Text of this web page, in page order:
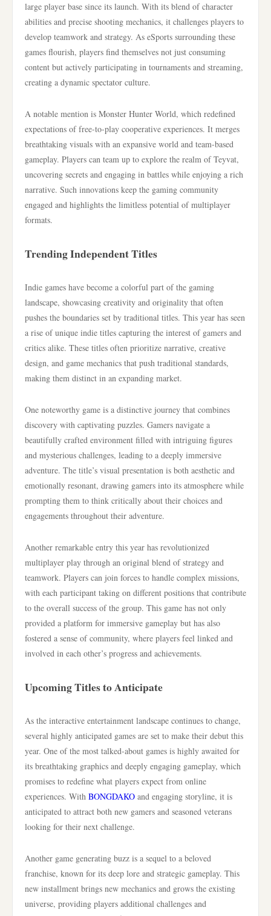
large player base since its launch. With its blend of character
abilities and precise shooting mechanics, it challenges players to
develop teamwork and strategy. As eSports surrounding these
games flourish, players find themselves not just consuming
content but actively participating in tournaments and streaming,
creating a dynamic spectator culture.
A notable mention is Monster Hunter World, which redefined
expectations of free-to-play cooperative experiences. It merges
breathtaking visuals with an expansive world and team-based
gameplay. Players can team up to explore the realm of Teyvat,
uncovering secrets and engaging in battles while enjoying a rich
narrative. Such innovations keep the gaming community
engaged and highlights the limitless potential of multiplayer
formats.
Trending Independent Titles
Indie games have become a colorful part of the gaming
landscape, showcasing creativity and originality that often
pushes the boundaries set by traditional titles. This year has seen
a rise of unique indie titles capturing the interest of gamers and
critics alike. These titles often prioritize narrative, creative
design, and game mechanics that push traditional standards,
making them distinct in an expanding market.
One noteworthy game is a distinctive journey that combines
discovery with captivating puzzles. Gamers navigate a
beautifully crafted environment filled with intriguing figures
and mysterious challenges, leading to a deeply immersive
adventure. The title’s visual presentation is both aesthetic and
emotionally resonant, drawing gamers into its atmosphere while
prompting them to think critically about their choices and
engagements throughout their adventure.
Another remarkable entry this year has revolutionized
multiplayer play through an original blend of strategy and
teamwork. Players can join forces to handle complex missions,
with each participant taking on different positions that contribute
to the overall success of the group. This game has not only
provided a platform for immersive gameplay but has also
fostered a sense of community, where players feel linked and
involved in each other’s progress and achievements.
Upcoming Titles to Anticipate
As the interactive entertainment landscape continues to change,
several highly anticipated games are set to make their debut this
year. One of the most talked-about games is highly awaited for
its breathtaking graphics and deeply engaging gameplay, which
promises to redefine what players expect from online
experiences. With BONGDAKO and engaging storyline, it is
anticipated to attract both new gamers and seasoned veterans
looking for their next challenge.
Another game generating buzz is a sequel to a beloved
franchise, known for its deep lore and strategic gameplay. This
new installment brings new mechanics and grows the existing
universe, providing players additional challenges and